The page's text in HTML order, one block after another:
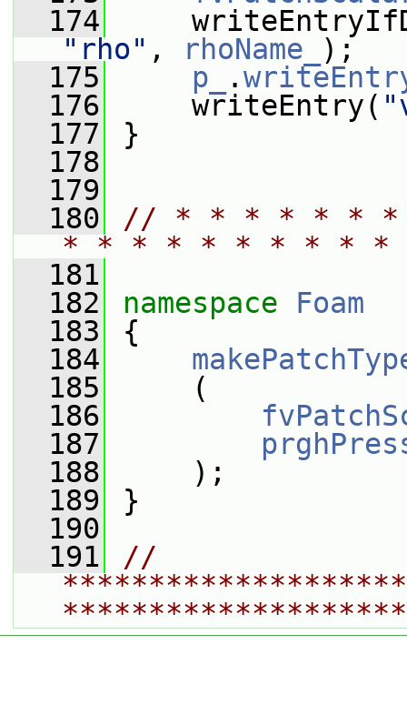
  174
"rho" , rhoName_
);
  175
p_ .
  176
writeEntry(
  177
}
  178
  179
  180
// * * * * * *
* * * * * * * * *
  181
  182
namespace Foam
  183
{
  184
  185
(
  186
  187
  188
);
  189
}
  190
  191
//